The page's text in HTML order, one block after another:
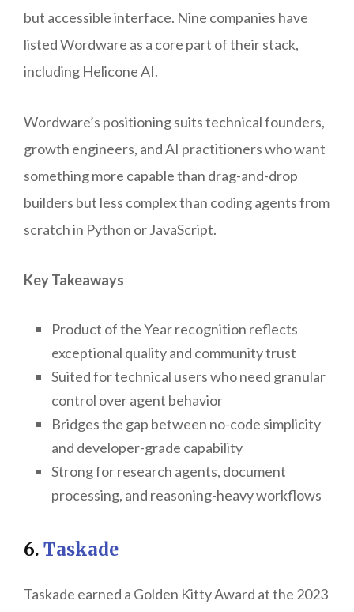
but accessible interface. Nine companies have
listed Wordware as a core part of their stack,
including Helicone AI.
Wordware’s positioning suits technical founders,
growth engineers, and AI practitioners who want
something more capable than drag-and-drop
builders but less complex than coding agents from
scratch in Python or JavaScript.
Key Takeaways
Product of the Year recognition reflects
exceptional quality and community trust
Suited for technical users who need granular
control over agent behavior
Bridges the gap between no-code simplicity
and developer-grade capability
Strong for research agents, document
processing, and reasoning-heavy workflows
6. Taskade
Taskade earned a Golden Kitty Award at the 2023